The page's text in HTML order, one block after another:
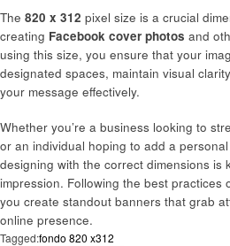
The 820 x 312 pixel size is a crucial
creating Facebook cover photos and
using this size, you ensure that your
designated spaces, maintain visual
your message effectively.
Whether you’re a business looking to
or an individual hoping to add a
designing with the correct dimensions is
impression. Following the best practices
you create standout banners that grab
online presence.
Tagged:fondo 820 x312